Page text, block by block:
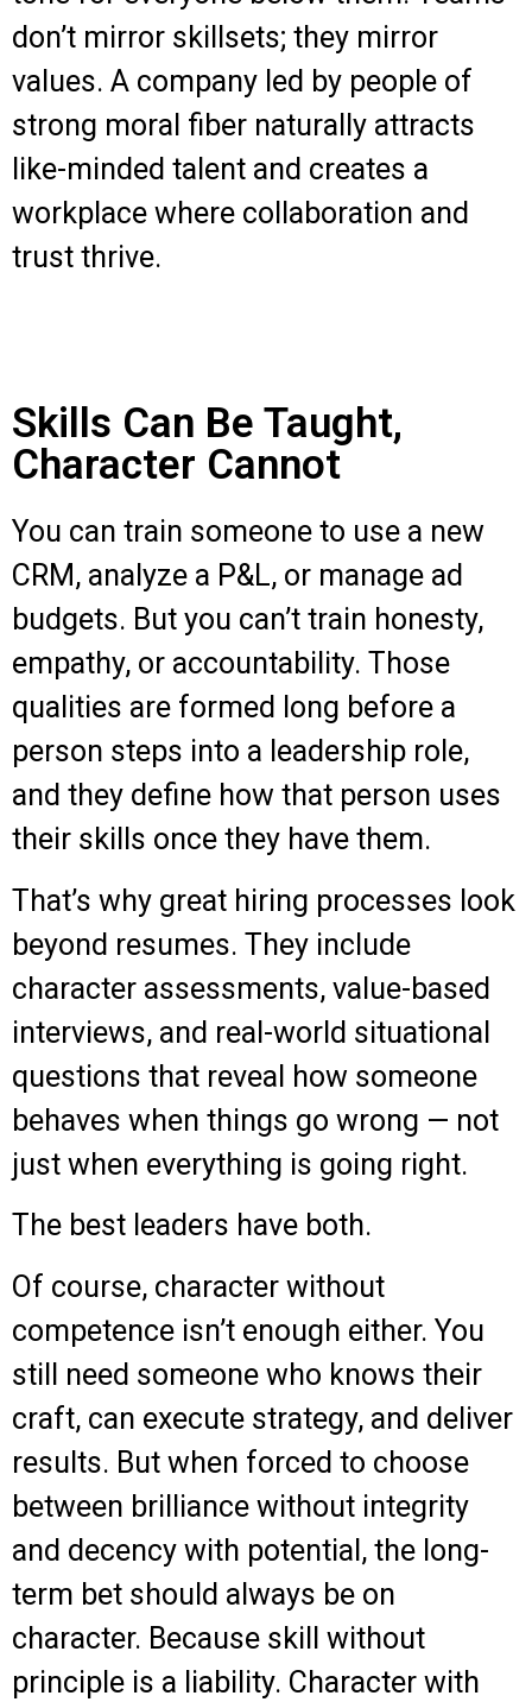
don’t mirror skillsets; they mirror
values. A company led by people of
strong moral fiber naturally attracts
like-minded talent and creates a
workplace where collaboration and
trust thrive.
Skills Can Be Taught,
Character Cannot
You can train someone to use a new
CRM, analyze a P&L, or manage ad
budgets. But you can’t train honesty,
empathy, or accountability. Those
qualities are formed long before a
person steps into a leadership role,
and they define how that person uses
their skills once they have them.
That’s why great hiring processes look
beyond resumes. They include
character assessments, value-based
interviews, and real-world situational
questions that reveal how someone
behaves when things go wrong — not
just when everything is going right.
The best leaders have both.
Of course, character without
competence isn’t enough either. You
still need someone who knows their
craft, can execute strategy, and deliver
results. But when forced to choose
between brilliance without integrity
and decency with potential, the long-
term bet should always be on
character. Because skill without
principle is a liability. Character with